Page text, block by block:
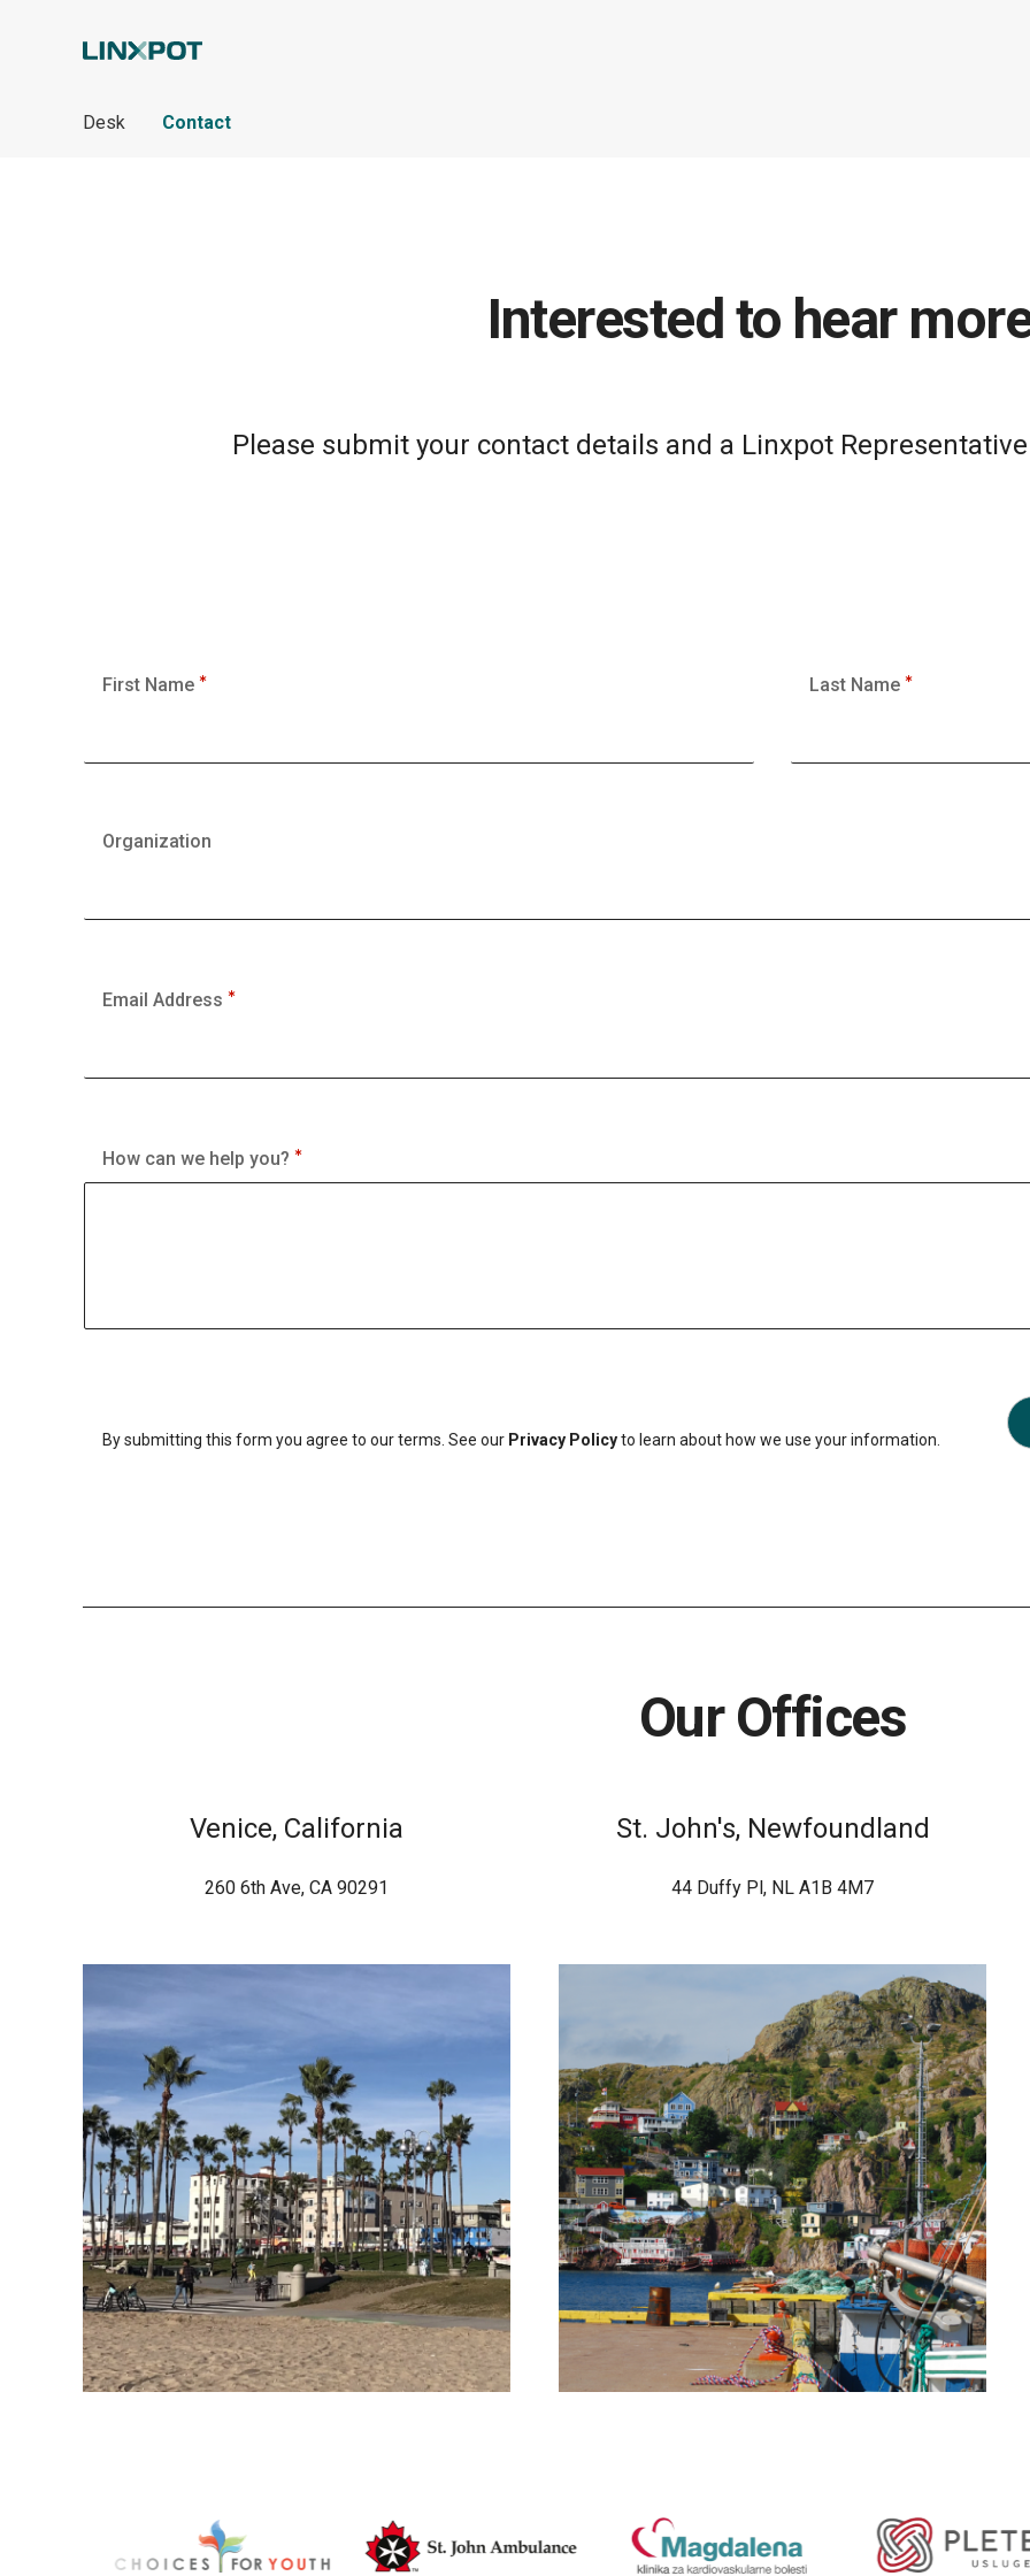
Desk Contact
Interested to hear
Please submit your contact details and a Linxpot
First Name Last Name
Organization
Email Address
How can we help you?
By submitting this form you agree to our terms. See our Privacy Policyto learn about how we use your information.
Our Offices
Venice, California
260 6th Ave, CA 90291
St. John's, Newfoundland
44 Duffy Pl, NL A1B 4M7